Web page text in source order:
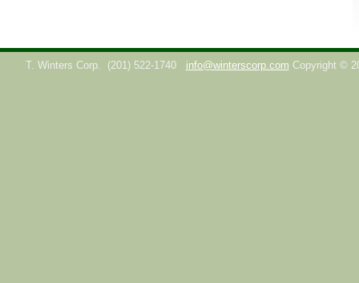
T. Winters Corp. (201) 522-1740 info@winterscorp.com Copyright ©